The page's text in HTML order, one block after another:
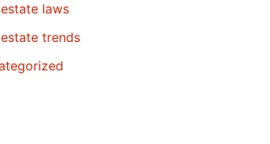
laws
trends